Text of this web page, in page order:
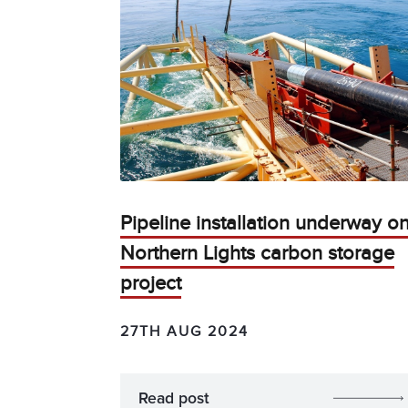
Pipeline installation underway
Northern Lights carbon storage
project
27TH AUG 2024
Read post